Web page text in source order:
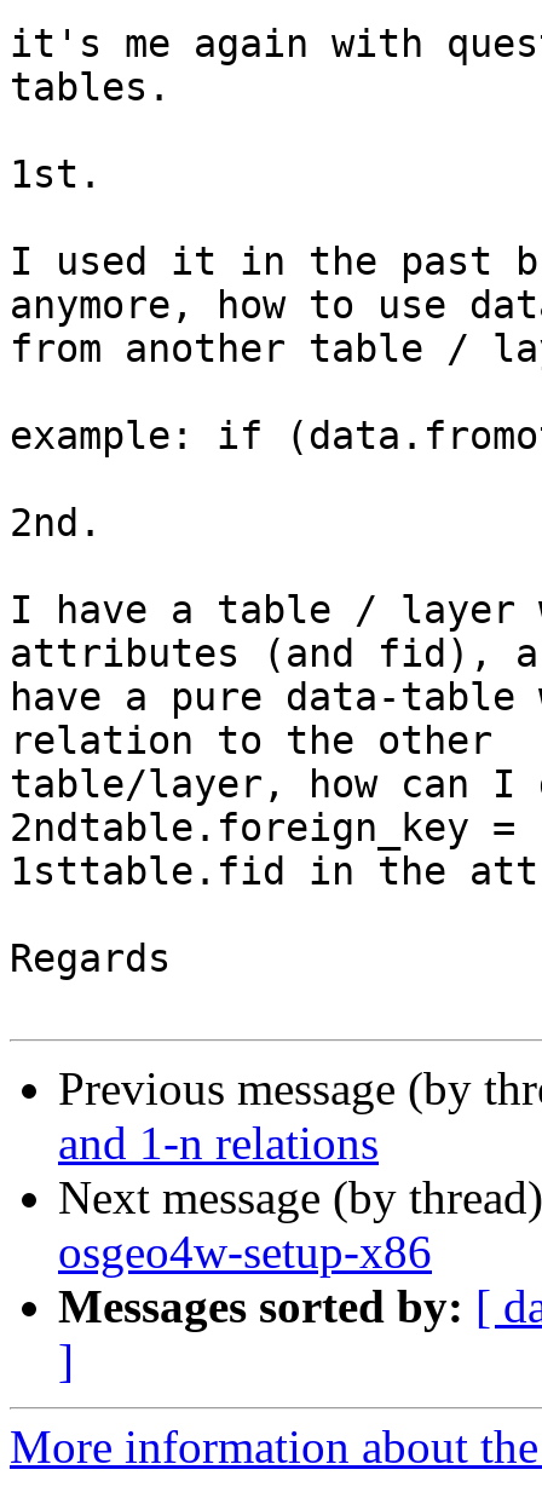
it's me again with
tables.
1st.
I used it in the past
anymore, how to use
from another table /
example: if
2nd.
I have a table / layer
attributes (and fid),
have a pure data-
relation to the other
table/layer, how can
2ndtable.foreign_key =
1sttable.fid in the
Regards
Previous message (by
and 1-n relations
Next message (by
osgeo4w-setup-x86
Messages sorted by: [
]
More information about